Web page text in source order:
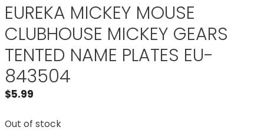
EUREKA MICKEY MOUSE
CLUBHOUSE MICKEY GEARS
TENTED NAME PLATES EU-
843504
$5.99
Out of stock